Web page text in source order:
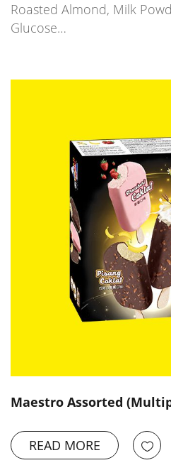
Roasted Almond, Milk
Glucose…
Maestro Assorted
READ MORE